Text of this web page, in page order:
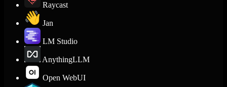
Raycast
Jan
LM Studio
AnythingLLM
Open WebUI